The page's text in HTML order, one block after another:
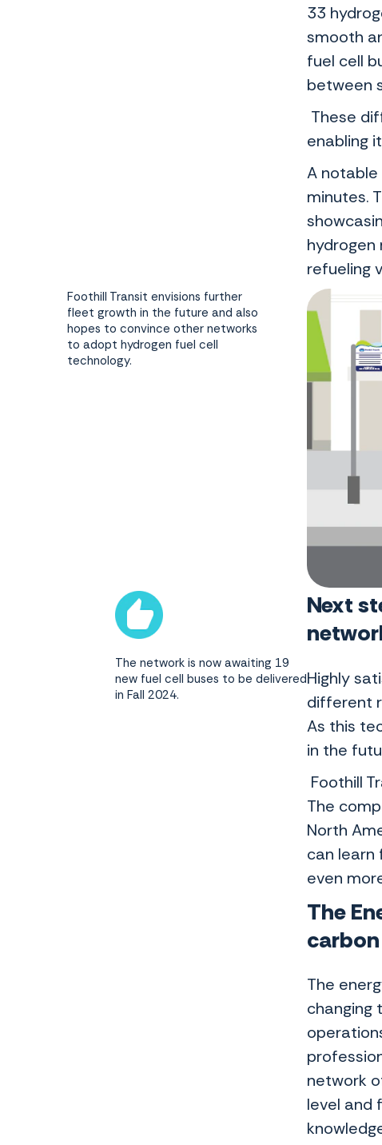
33
smooth
fuel cell
between
These
enabling
A notable
minutes.
refueling
Foothill Transit envisions further
fleet growth in the future and also
hopes to convince other networks
to adopt hydrogen fuel cell
technology.
Next
Highly
different
As this
in the
Foothill
The
North
can learn
even
The network is now awaiting 19
new fuel cell buses to be delivered
in Fall 2024.
The
The
changing
network
level and